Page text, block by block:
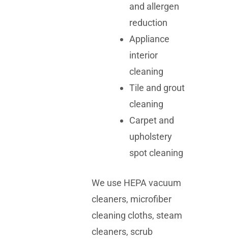
and allergen
reduction
Appliance
interior
cleaning
Tile and grout
cleaning
Carpet and
upholstery
spot cleaning
We use HEPA vacuum
cleaners, microfiber
cleaning cloths, steam
cleaners, scrub